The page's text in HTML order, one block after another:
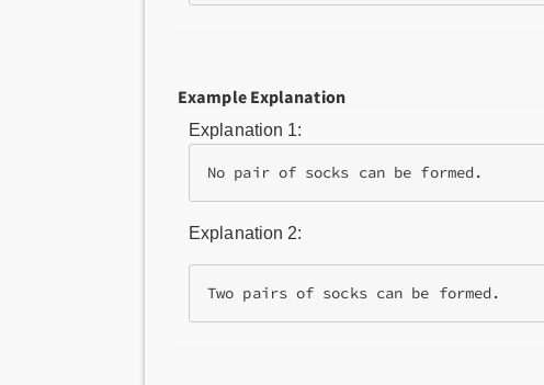
Example Explanation
Explanation 1:
No pair of socks can be formed.
Explanation 2: